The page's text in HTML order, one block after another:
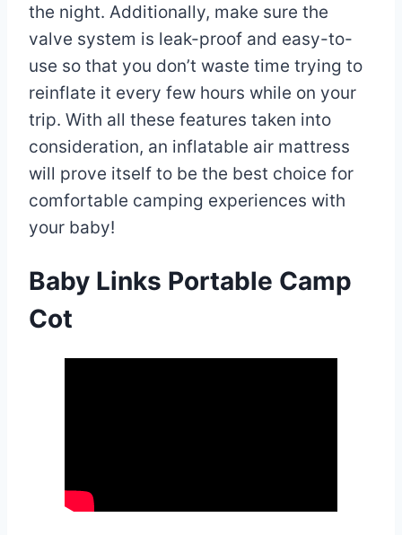
the night. Additionally, make sure the
valve system is leak-proof and easy-to-
use so that you don’t waste time trying to
reinflate it every few hours while on your
trip. With all these features taken into
consideration, an inflatable air mattress
will prove itself to be the best choice for
comfortable camping experiences with
your baby!
Baby Links Portable Camp
Cot